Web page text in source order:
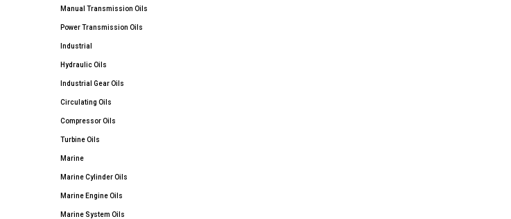
Manual Transmission Oils
Power Transmission Oils
Industrial
Hydraulic Oils
Industrial Gear Oils
Circulating Oils
Compressor Oils
Turbine Oils
Marine
Marine Cylinder Oils
Marine Engine Oils
Marine System Oils